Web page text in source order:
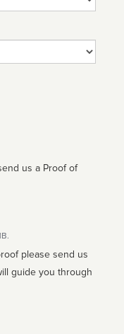
us a Proof of
please send us